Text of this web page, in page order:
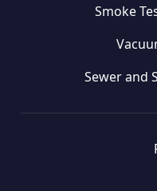
Smoke
Sewer and